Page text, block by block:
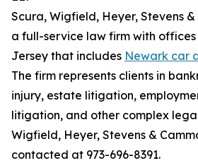
Scura, Wigfield, Heyer, Stevens
a full-service law firm with
Jersey that includes Newark car
The firm represents clients in
injury, estate litigation,
litigation, and other complex
Wigfield, Heyer, Stevens &
contacted at 973-696-8391.